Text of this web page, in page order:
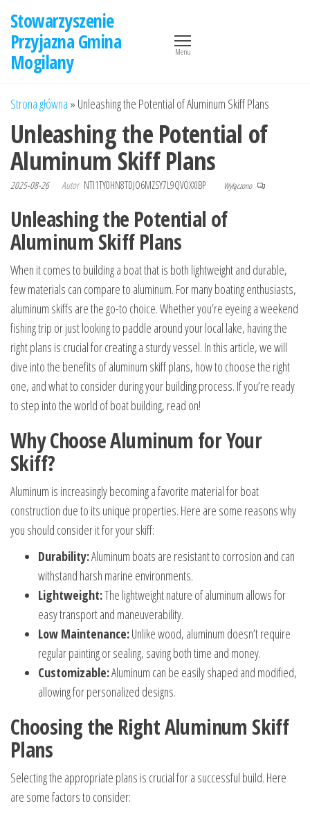
treści
Stowarzyszenie
Przyjazna Gmina
Mogilany
Menu
Strona główna » Unleashing the Potential of Aluminum Skiff Plans
Unleashing the Potential of
Aluminum Skiff Plans
2025-08-26 Autor NTI1TY0HN8TDJO6MZSY7L9QVOXXIBP Wyłączono
Unleashing the Potential of
Aluminum Skiff Plans
When it comes to building a boat that is both lightweight and durable,
few materials can compare to aluminum. For many boating enthusiasts,
aluminum skiffs are the go-to choice. Whether you’re eyeing a weekend
fishing trip or just looking to paddle around your local lake, having the
right plans is crucial for creating a sturdy vessel. In this article, we will
dive into the benefits of aluminum skiff plans, how to choose the right
one, and what to consider during your building process. If you’re ready
to step into the world of boat building, read on!
Why Choose Aluminum for Your
Skiff?
Aluminum is increasingly becoming a favorite material for boat
construction due to its unique properties. Here are some reasons why
you should consider it for your skiff:
Durability:Aluminum boats are resistant to corrosion and can
withstand harsh marine environments.
Lightweight:The lightweight nature of aluminum allows for
easy transport and maneuverability.
Low Maintenance:Unlike wood, aluminum doesn’t require
regular painting or sealing, saving both time and money.
Customizable:Aluminum can be easily shaped and modified,
allowing for personalized designs.
Choosing the Right Aluminum Skiff
Plans
Selecting the appropriate plans is crucial for a successful build. Here
are some factors to consider: